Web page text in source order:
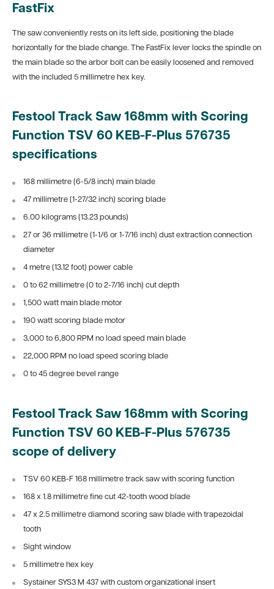
FastFix
The saw conveniently rests on its left side, positioning the blade
horizontally for the blade change. The FastFix lever locks the spindle on
the main blade so the arbor bolt can be easily loosened and removed
with the included 5 millimetre hex key.
Festool Track Saw 168mm with Scoring
Function TSV 60 KEB-F-Plus 576735
specifications
168 millimetre (6-5/8 inch) main blade
47 millimetre (1-27/32 inch) scoring blade
6.00 kilograms (13.23 pounds)
27 or 36 millimetre (1-1/6 or 1-7/16 inch) dust extraction connection
diameter
4 metre (13.12 foot) power cable
0 to 62 millimetre (0 to 2-7/16 inch) cut depth
1,500 watt main blade motor
190 watt scoring blade motor
3,000 to 6,800 RPM no load speed main blade
22,000 RPM no load speed scoring blade
0 to 45 degree bevel range
Festool Track Saw 168mm with Scoring
Function TSV 60 KEB-F-Plus 576735
scope of delivery
TSV 60 KEB-F 168 millimetre track saw with scoring function
168 x 1.8 millimetre fine cut 42-tooth wood blade
47 x 2.5 millimetre diamond scoring saw blade with trapezoidal
tooth
Sight window
5 millimetre hex key
Systainer SYS3 M 437 with custom organizational insert